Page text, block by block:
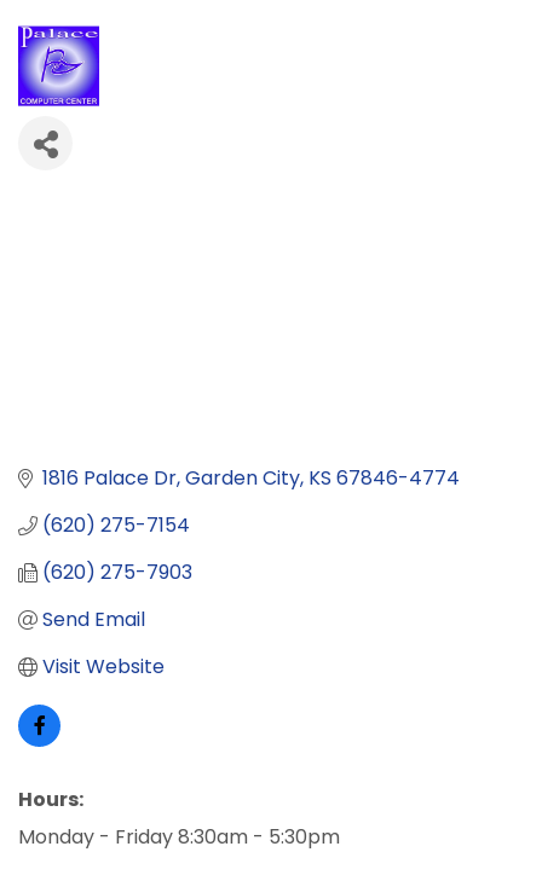
1816 Palace Dr Garden City KS 67846-4774
(620) 275-7154
(620) 275-7903
Send Email
Visit Website
Hours:
Monday - Friday 8:30am - 5:30pm